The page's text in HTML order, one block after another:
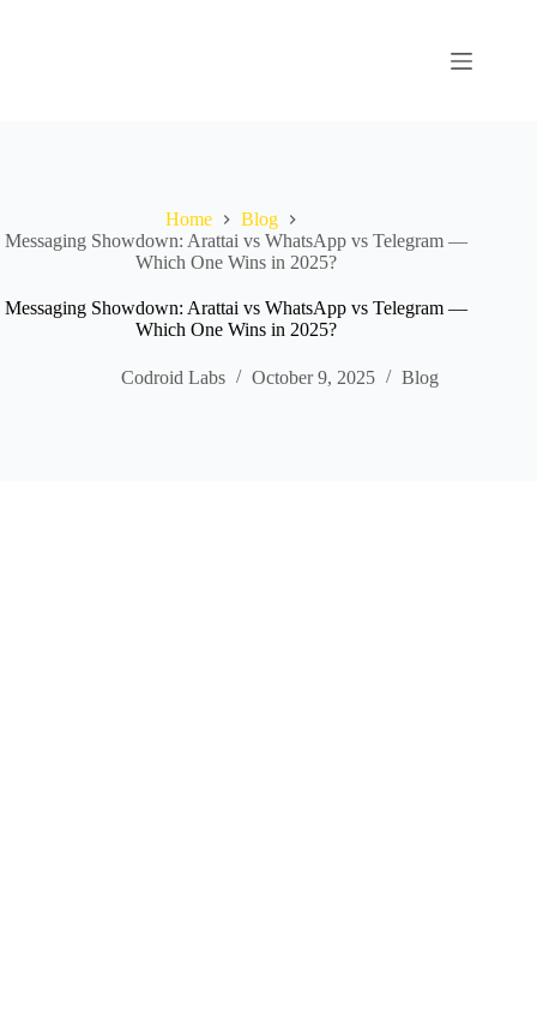
Home
Blog
Messaging Showdown: Arattai vs WhatsApp vs Telegram —
Which One Wins in 2025?
Messaging Showdown: Arattai vs WhatsApp vs Telegram —
Which One Wins in 2025?
Codroid Labs October 9, 2025 Blog